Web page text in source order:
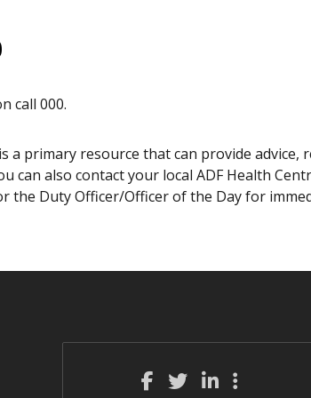
call 000.
a primary resource that can provide
can also contact your local ADF Health
the Duty Officer/Officer of the Day for